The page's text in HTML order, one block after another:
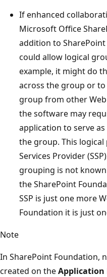
If enhanced
Microsoft Office
addition to
could allow logical
example, it might do
across the group or
group from other
the software may
application to serve
the group. This logical
Services Provider
grouping is not
the SharePoint
SSP is just one more
Foundation it is just
Note
In SharePoint Foundation,
created on theApplication